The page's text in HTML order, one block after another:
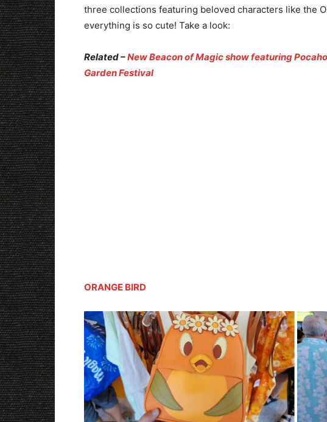
three collections featuring beloved characters like the
everything is so cute! Take a look:
Related –New Beacon of Magic show featuring
Garden Festival
ORANGE BIRD